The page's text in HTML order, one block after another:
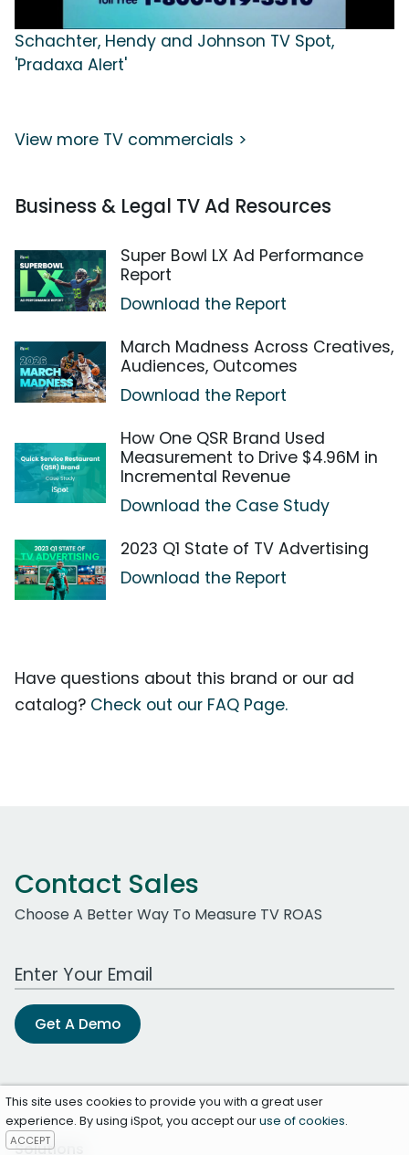
Schachter, Hendy and Johnson TV Spot,
'Pradaxa Alert'
View more TV commercials >
Business & Legal TV Ad Resources
Super Bowl LX Ad Performance
Report
Download the Report
March Madness Across Creatives,
Audiences, Outcomes
Download the Report
How One QSR Brand Used
Measurement to Drive $4.96M in
Incremental Revenue
Download the Case Study
2023 Q1 State of TV Advertising
Download the Report
Have questions about this brand or our ad
catalog? Check out our FAQ Page.
Contact Sales
Choose A Better Way To Measure TV ROAS
Work Email Address
Get A Demo
Solutions
This site uses cookies to provide you with a great user
experience. By using iSpot, you accept ouruse of cookies.
ACCEPT